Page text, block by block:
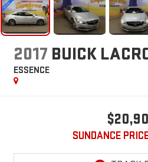
2017 BUICK
ESSENCE
SUNDANCE